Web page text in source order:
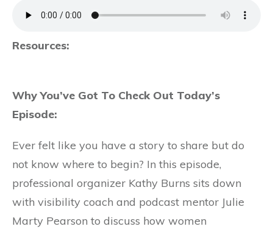
Resources:
Why You’ve Got To Check Out Today’s
Episode:
Ever felt like you have a story to share but do
not know where to begin? In this episode,
professional organizer Kathy Burns sits down
with visibility coach and podcast mentor Julie
Marty Pearson to discuss how women